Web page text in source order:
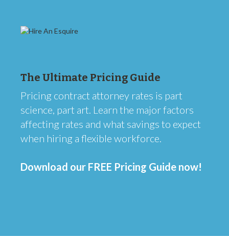
The Ultimate Pricing Guide
Pricing contract attorney rates is part
science, part art. Learn the major factors
affecting rates and what savings to expect
when hiring a flexible workforce.
Download our FREE Pricing Guide now!